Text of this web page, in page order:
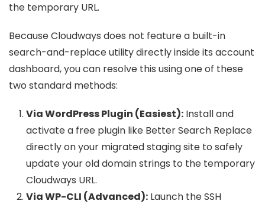
the temporary URL.
Because Cloudways does not feature a built-in
search-and-replace utility directly inside its account
dashboard, you can resolve this using one of these
two standard methods:
Via WordPress Plugin (Easiest):Install and
activate a free plugin like Better Search Replace
directly on your migrated staging site to safely
update your old domain strings to the temporary
Cloudways URL.
Via WP-CLI (Advanced):Launch the SSH